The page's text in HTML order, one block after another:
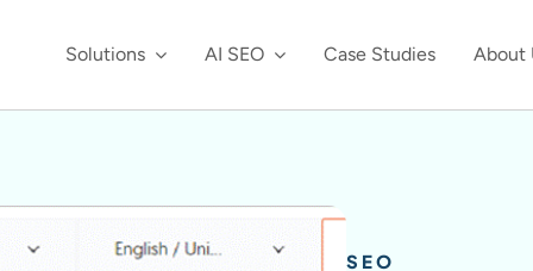
Solutions AI SEO Case Studies About
SEO